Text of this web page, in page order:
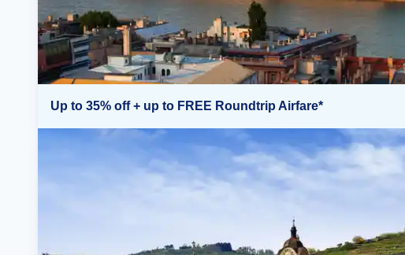
Up to 35% off + up to FREE Roundtrip Airfare*